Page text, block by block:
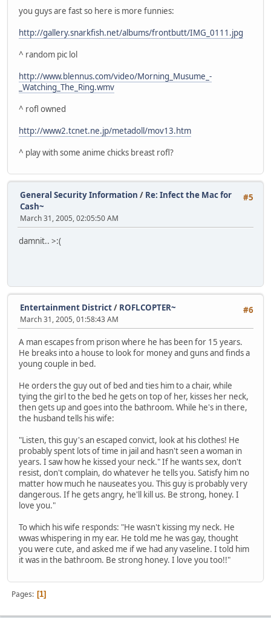
you guys are fast so here is more funnies:
http://gallery.snarkfish.net/albums/frontbutt/IMG_0111.jpg
^ random pic lol
http://www.blennus.com/video/Morning_Musume_-
_Watching_The_Ring.wmv
^ rofl owned
http://www2.tcnet.ne.jp/metadoll/mov13.htm
^ play with some anime chicks breast rofl?
#5
General Security Information / Re: Infect the Mac for
Cash~
March 31, 2005, 02:05:50 AM
damnit.. >:(
#6
Entertainment District/ ROFLCOPTER~
March 31, 2005, 01:58:43 AM
A man escapes from prison where he has been for 15 years.
He breaks into a house to look for money and guns and finds a
young couple in bed.
He orders the guy out of bed and ties him to a chair, while
tying the girl to the bed he gets on top of her, kisses her neck,
then gets up and goes into the bathroom. While he's in there,
the husband tells his wife:
"Listen, this guy's an escaped convict, look at his clothes! He
probably spent lots of time in jail and hasn't seen a woman in
years. I saw how he kissed your neck." If he wants sex, don't
resist, don't complain, do whatever he tells you. Satisfy him no
matter how much he nauseates you. This guy is probably very
dangerous. If he gets angry, he'll kill us. Be strong, honey. I
love you."
To which his wife responds: "He wasn't kissing my neck. He
wwas whispering in my ear. He told me he was gay, thought
you were cute, and asked me if we had any vaseline. I told him
it was in the bathroom. Be strong honey. I love you too!!"
Pages 1